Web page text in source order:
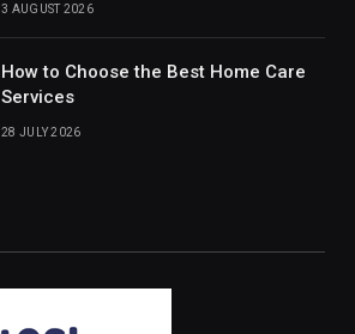
3 AUGUST 2026
How to Choose the Best Home Care
Services
28 JULY 2026